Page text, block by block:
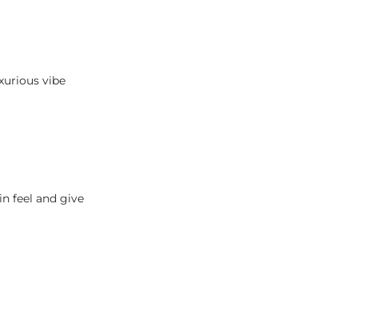
vibe
feel and give